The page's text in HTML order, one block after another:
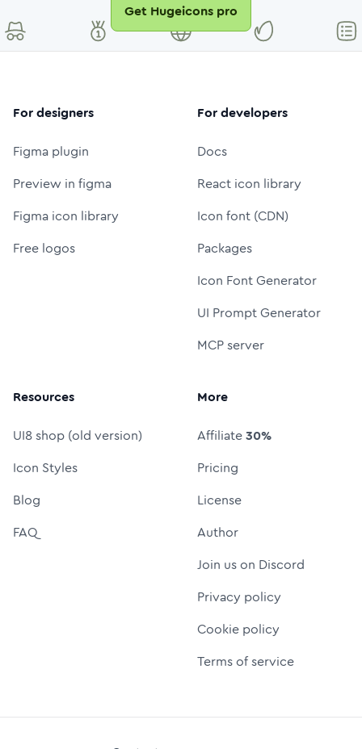
Get Hugeicons pro
For designers
Figma plugin
Preview in figma
Figma icon library
Free logos
For developers
Docs
React icon library
Icon font (CDN)
Packages
Icon Font Generator
UI Prompt Generator
MCP server
Resources
UI8 shop (old version)
Icon Styles
Blog
FAQ
More
Affiliate30%
Pricing
License
Author
Join us on Discord
Privacy policy
Cookie policy
Terms of service